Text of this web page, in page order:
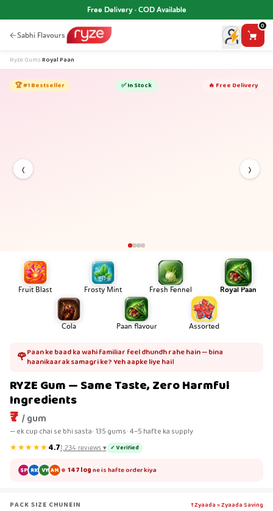
Free Delivery · COD Available
Sabhi Flavours
0
RyzeGumsRoyal Paan
🏆 #1 Bestseller ✅ In Stock 🔥 Free Delivery
‹ ›
Fruit Blast Frosty Mint Fresh Fennel Royal Paan
Cola Paan flavour Assorted
🌹Paan ke baad ka wahi familiar feel dhundh rahe hain — bina
haanikaarak samagri ke? Yeh aapke liye hai।
RYZE Gum — Same Taste, Zero Harmful
Ingredients
₹7 / gum
— ek cup chai se bhi sasta · 135 gums · 4–5 hafte ka supply
★★★★★4.71,234 reviews ▾ ✓ Verified
SP RK VY AM 147 logne is hafte order kiya
PACK SIZE CHUNEIN ↑ Zyaada = Zyaada Saving